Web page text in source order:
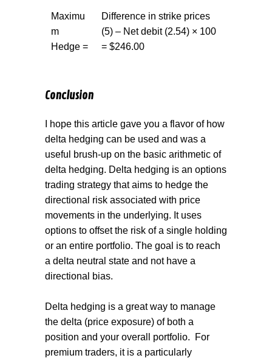
Maximu
m
Hedge =
Difference in strike prices
(5) – Net debit (2.54) × 100
= $246.00
Conclusion
I hope this article gave you a flavor of how
delta hedging can be used and was a
useful brush-up on the basic arithmetic of
delta hedging. Delta hedging is an options
trading strategy that aims to hedge the
directional risk associated with price
movements in the underlying. It uses
options to offset the risk of a single holding
or an entire portfolio. The goal is to reach
a delta neutral state and not have a
directional bias.
Delta hedging is a great way to manage
the delta (price exposure) of both a
position and your overall portfolio. For
premium traders, it is a particularly